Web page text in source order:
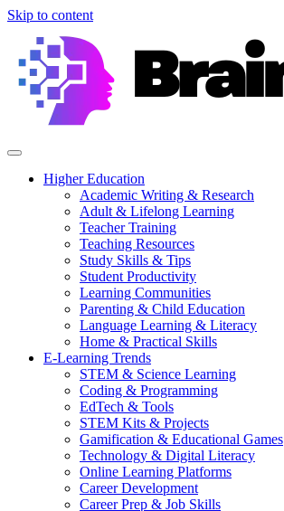
Skip to content
Higher Education
Academic Writing & Research
Adult & Lifelong Learning
Teacher Training
Teaching Resources
Study Skills & Tips
Student Productivity
Learning Communities
Parenting & Child Education
Language Learning & Literacy
Home & Practical Skills
E-Learning Trends
STEM & Science Learning
Coding & Programming
EdTech & Tools
STEM Kits & Projects
Gamification & Educational Games
Technology & Digital Literacy
Online Learning Platforms
Career Development
Career Prep & Job Skills